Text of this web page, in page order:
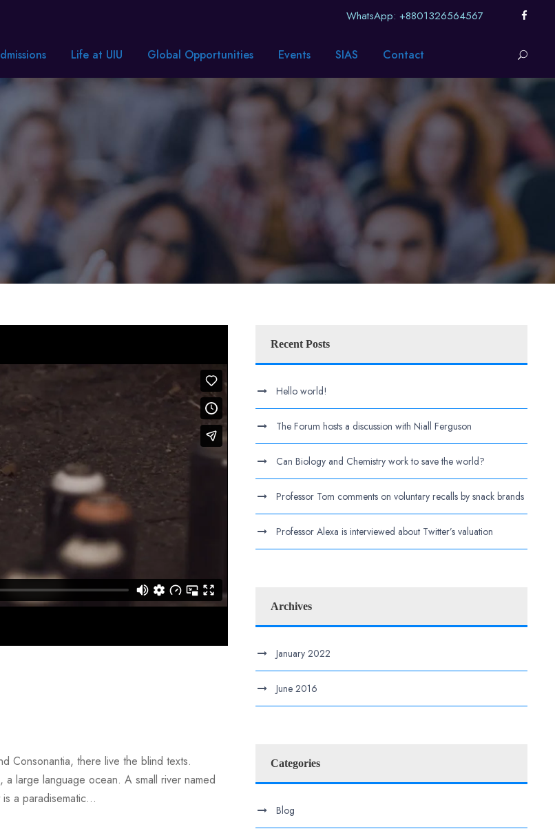
WhatsApp: +8801326564567
Life at UIU Global Opportunities Events SIAS Contact
Consonantia, there live the blind texts.
large language ocean. A small river named
a paradisematic...
Recent Posts
Hello world!
The Forum hosts a discussion with Niall Ferguson
Can Biology and Chemistry work to save the world?
Professor Tom comments on voluntary recalls by snack brands
Professor Alexa is interviewed about Twitter’s valuation
Archives
January 2022
June 2016
Categories
Blog